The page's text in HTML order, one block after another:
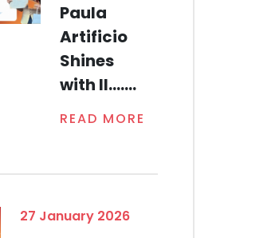
Paula
Artificio
Shines
with Il.......
READ MORE
27 January 2026